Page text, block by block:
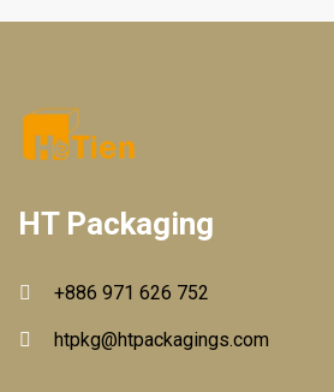
HT Packaging
+886 971 626 752
htpkg@htpackagings.com